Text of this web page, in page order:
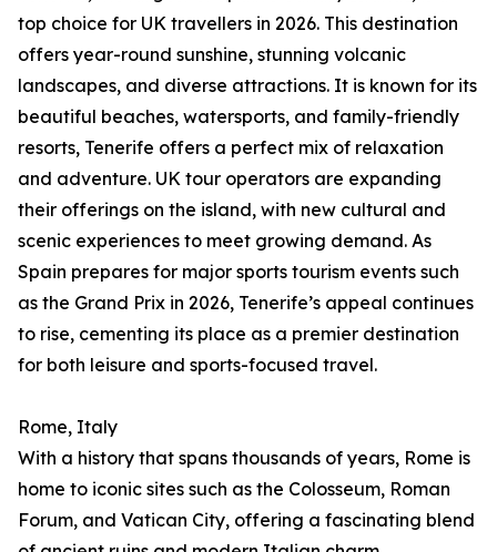
top choice for UK travellers in 2026. This destination
offers year-round sunshine, stunning volcanic
landscapes, and diverse attractions. It is known for its
beautiful beaches, watersports, and family-friendly
resorts, Tenerife offers a perfect mix of relaxation
and adventure. UK tour operators are expanding
their offerings on the island, with new cultural and
scenic experiences to meet growing demand. As
Spain prepares for major sports tourism events such
as the Grand Prix in 2026, Tenerife’s appeal continues
to rise, cementing its place as a premier destination
for both leisure and sports-focused travel.
Rome, Italy
With a history that spans thousands of years, Rome is
home to iconic sites such as the Colosseum, Roman
Forum, and Vatican City, offering a fascinating blend